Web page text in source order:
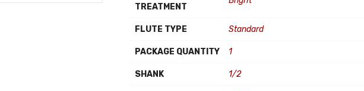
TREATMENT
FLUTE TYPE Standard
PACKAGE QUANTITY 1
SHANK 1/2